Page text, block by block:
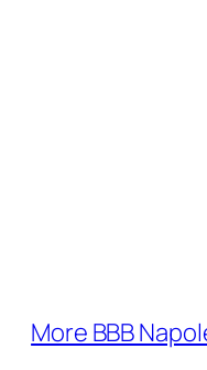
More BBB